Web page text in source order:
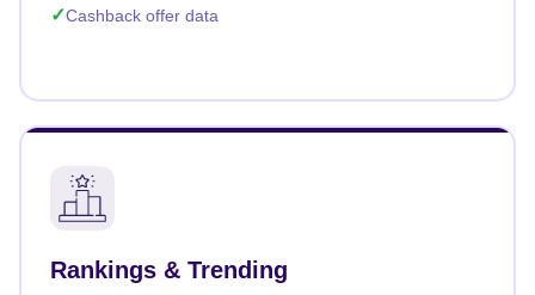
Cashback offer data
Rankings & Trending